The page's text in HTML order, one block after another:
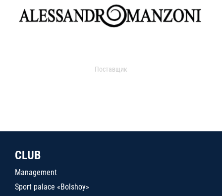
Поставщик
CLUB
Management
Sport palace «Bolshoy»